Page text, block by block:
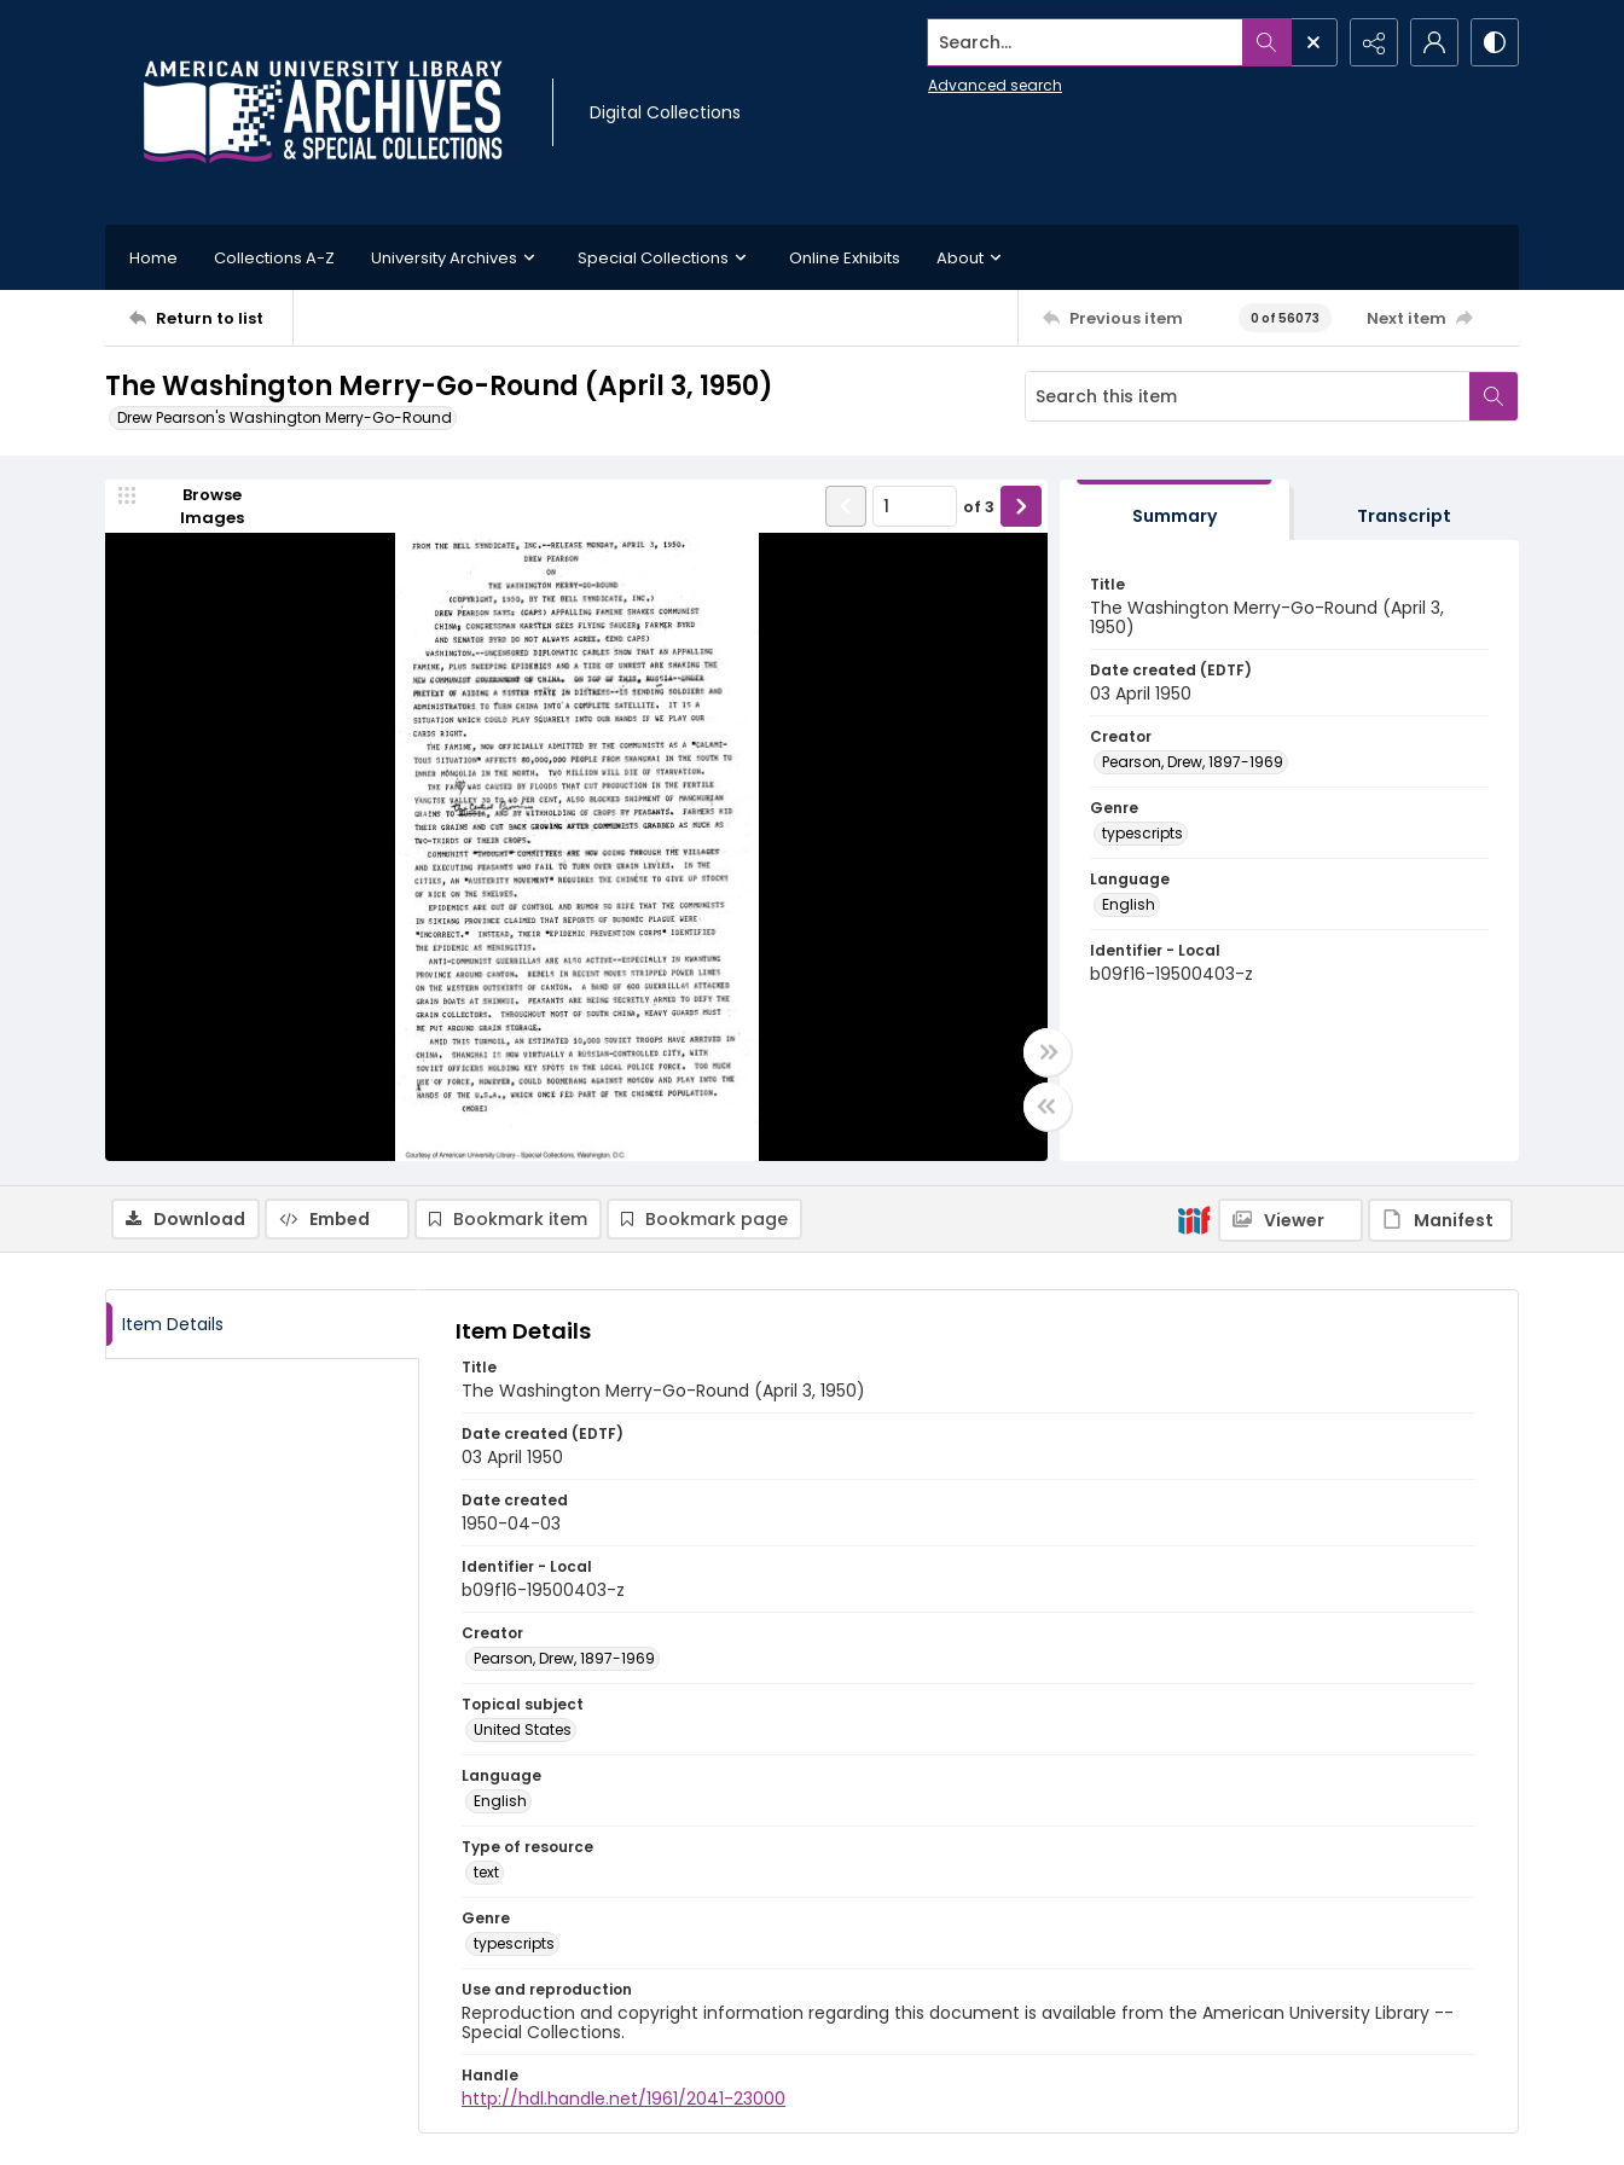
Digital Collections
Search...
Advanced search
Home Collections A-Z University Archives Special Collections Online Exhibits About
Return to list Previous item 0 of 56073 Next item
The Washington Merry-Go-Round (April 3, 1950)
Drew Pearson's Washington Merry-Go-Round
Browse
Images
of 3 Summary Transcript
Title
The Washington Merry-Go-Round (April 3,
1950)
Date created (EDTF)
03 April 1950
Creator
Pearson, Drew, 1897-1969
Genre
typescripts
Language
English
Identifier - Local
b09f16-19500403-z
Download Embed Bookmark item Bookmark page Viewer Manifest
Item Details Item Details
Title
The Washington Merry-Go-Round (April 3, 1950)
Date created (EDTF)
03 April 1950
Date created
1950-04-03
Identifier - Local
b09f16-19500403-z
Creator
Pearson, Drew, 1897-1969
Topical subject
United States
Language
English
Type of resource
text
Genre
typescripts
Use and reproduction
Reproduction and copyright information regarding this document is available from the American University Library --
Special Collections.
Handle
http://hdl.handle.net/1961/2041-23000